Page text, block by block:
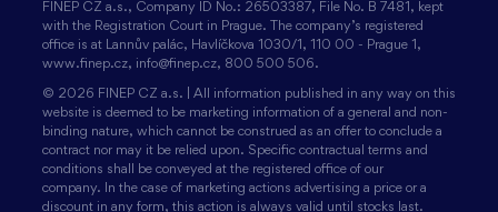
FINEP CZ a.s., Company ID No.: 26503387, File No. B 7481, kept
with the Registration Court in Prague. The company’s registered
office is at Lannův palác, Havlíčkova 1030/1, 110 00 - Prague 1,
www.finep.cz, info@finep.cz, 800 500 506.
© 2026 FINEP CZ a.s. | All information published in any way on this
website is deemed to be marketing information of a general and non-
binding nature, which cannot be construed as an offer to conclude a
contract nor may it be relied upon. Specific contractual terms and
conditions shall be conveyed at the registered office of our
company. In the case of marketing actions advertising a price or a
discount in any form, this action is always valid until stocks last.